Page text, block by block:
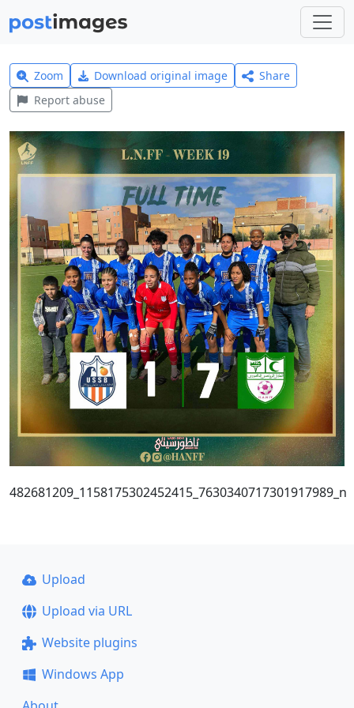
Zoom Download original image
Share
Report abuse
482681209_1158175302452415_7630340717301917989_n
Upload
Upload via URL
Website plugins
Windows App